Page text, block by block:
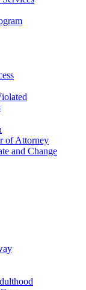
of Attorney
and Change